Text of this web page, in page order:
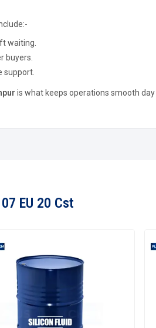
waiting.
buyers.
support.
is what keeps operations smooth
EU 20 Cst